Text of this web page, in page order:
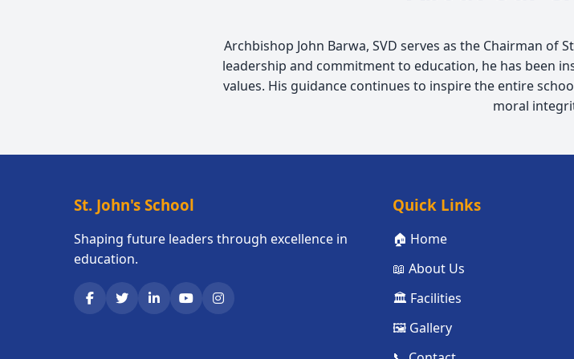
Archbishop John Barwa, SVD serves as the Chairman of
leadership and commitment to education, he has been
values. His guidance continues to inspire the entire
moral
St. John's School
Shaping future leaders through excellence in
education.
Quick Links
🏠 Home
📖 About Us
🏛️ Facilities
🖼️ Gallery